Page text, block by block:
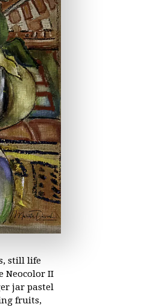
still life
Neocolor II
jar pastel
fruits,